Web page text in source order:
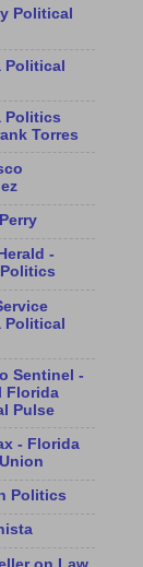
Political
Political
Politics
Torres
-
Political
Sentinel -
Florida
Pulse
- Florida
Politics
on Law